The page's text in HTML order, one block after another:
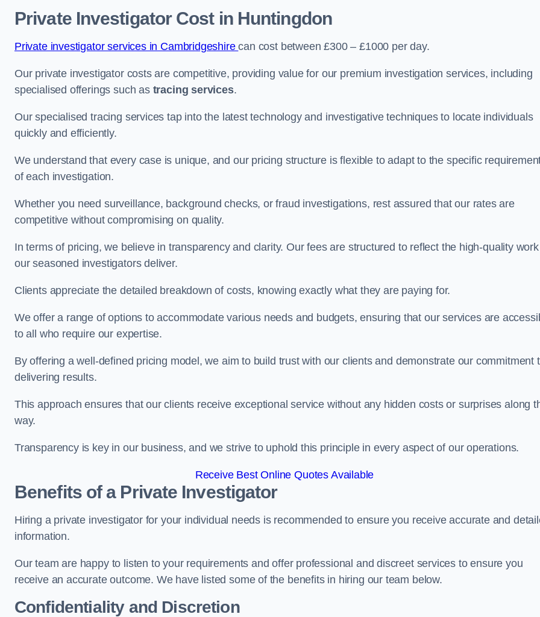
Private Investigator Costin Huntingdon
Private investigator services in Cambridgeshirecan cost between £300 – £1000 per day.
Our private investigator costs are competitive, providing value for our premium investigation services, including
specialised offerings such as tracing services.
Our specialised tracing services tap into the latest technology and investigative techniques to locate individuals
quickly and efficiently.
We understand that every case is unique, and our pricing structure is flexible to adapt to the specific
of each investigation.
Whether you need surveillance, background checks, or fraud investigations, rest assured that our rates are
competitive without compromising on quality.
In terms of pricing, we believe in transparency and clarity. Our fees are structured to reflect the high-quality work
our seasoned investigators deliver.
Clients appreciate the detailed breakdown of costs, knowing exactly what they are paying for.
We offer a range of options to accommodate various needs and budgets, ensuring that our services are
to all who require our expertise.
By offering a well-defined pricing model, we aim to build trust with our clients and demonstrate our commitment
delivering results.
This approach ensures that our clients receive exceptional service without any hidden costs or surprises along
way.
Transparency is key in our business, and we strive to uphold this principle in every aspect of our operations.
Receive Best Online Quotes Available
Benefits of a Private Investigator
Hiring a private investigator for your individual needs is recommended to ensure you receive accurate and
information.
Our team are happy to listen to your requirements and offer professional and discreet services to ensure you
receive an accurate outcome. We have listed some of the benefits in hiring our team below.
Confidentiality and Discretion